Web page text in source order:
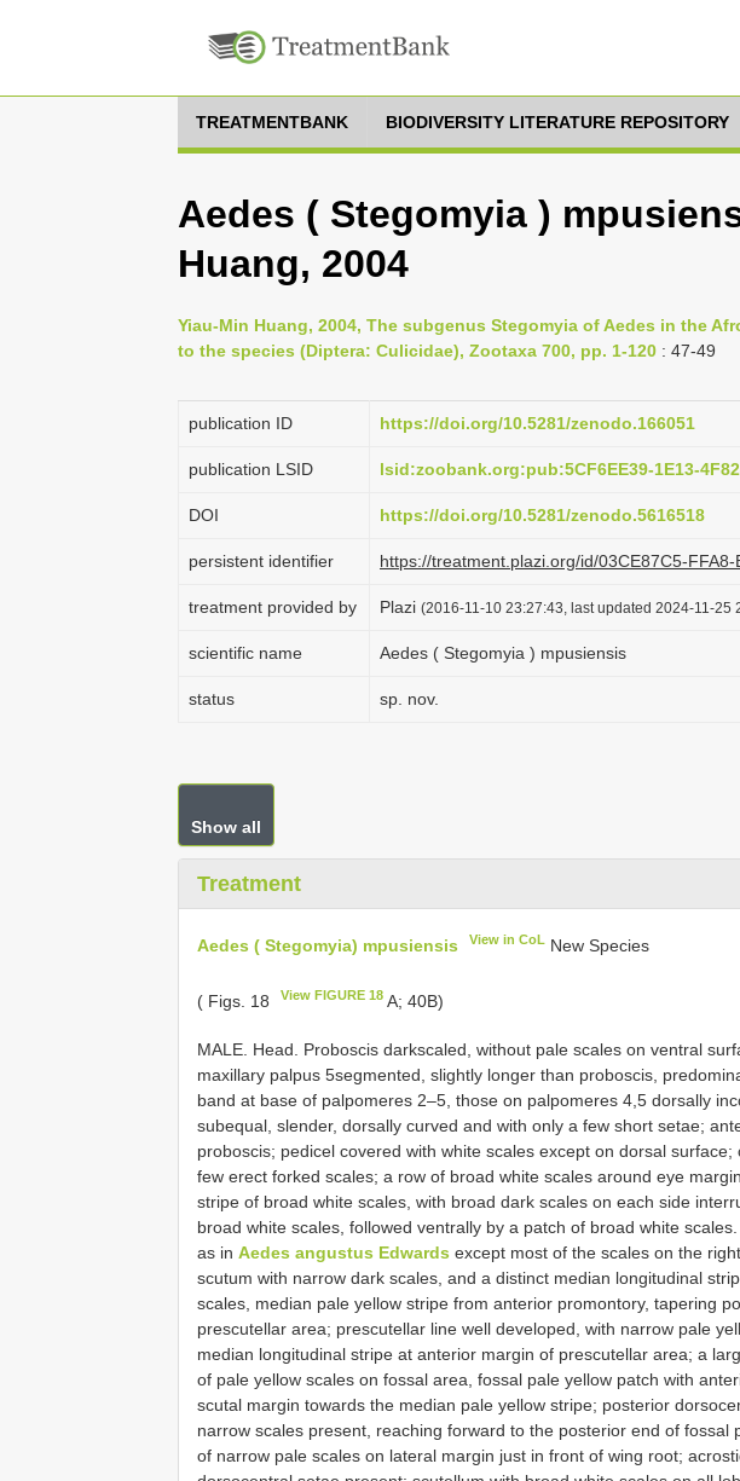
TREATMENTBANK BIODIVERSITY LITERATURE REPOSITORY
Aedes ( Stegomyia )
Huang, 2004
Yiau-Min Huang, 2004, The subgenus Stegomyia of Aedes in the
to the species (Diptera: Culicidae), Zootaxa 700, pp. 1-120 : 47-49
publication ID https://doi.org/10.5281/zenodo.166051
publication LSID lsid:zoobank.org:pub:5CF6EE39-1E13-
DOI https://doi.org/10.5281/zenodo.5616518
persistent identifier https://treatment.plazi.org/id/03CE87C5-
treatment provided by Plazi (2016-11-10 23:27:43, last updated 2024-11-25
scientific name Aedes ( Stegomyia ) mpusiensis
status sp. nov.
Show all
Treatment
Aedes ( Stegomyia) mpusiensis View in CoL New Species
( Figs. 18 View FIGURE 18 A; 40B)
MALE. Head. Proboscis dark­scaled, without pale scales on ventral
maxillary palpus 5­segmented, slightly longer than proboscis,
band at base of palpomeres 2–5, those on palpomeres 4,5 dorsally
subequal, slender, dorsally curved and with only a few short setae;
proboscis; pedicel covered with white scales except on dorsal surface;
few erect forked scales; a row of broad white scales around eye
stripe of broad white scales, with broad dark scales on each side
broad white scales, followed ventrally by a patch of broad white
as in Aedes angustus Edwards except most of the scales on the
scutum with narrow dark scales, and a distinct median longitudinal
scales, median pale yellow stripe from anterior promontory, tapering
prescutellar area; prescutellar line well developed, with narrow pale
median longitudinal stripe at anterior margin of prescutellar area; a
of pale yellow scales on fossal area, fossal pale yellow patch with
scutal margin towards the median pale yellow stripe; posterior
narrow scales present, reaching forward to the posterior end of fossal
of narrow pale scales on lateral margin just in front of wing root;